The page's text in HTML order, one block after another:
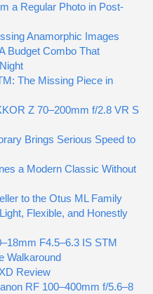
a Regular Photo in Post-
Anamorphic Images
Budget Combo That
The Missing Piece in
Z 70–200mm f/2.8 VR S
Brings Serious Speed to
a Modern Classic Without
to the Otus ML Family
Flexible, and Honestly
F4.5–6.3 IS STM
Walkaround
Review
RF 100–400mm f/5.6–8